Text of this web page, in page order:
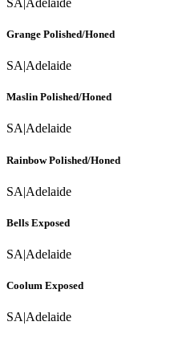
Grange Polished/Honed
SA|Adelaide
Maslin Polished/Honed
SA|Adelaide
Rainbow Polished/Honed
SA|Adelaide
Bells Exposed
SA|Adelaide
Coolum Exposed
SA|Adelaide